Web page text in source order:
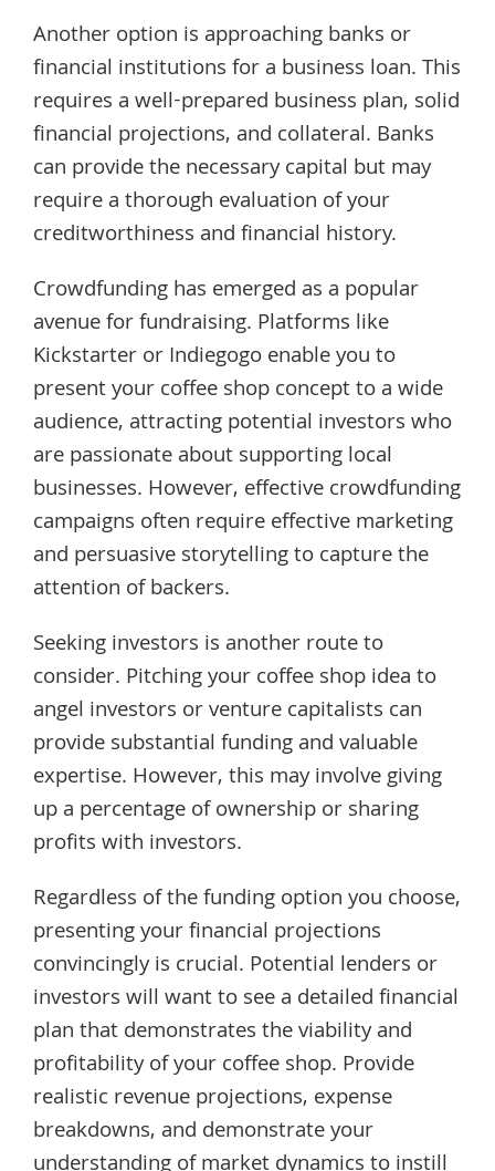
Another option is approaching banks or
financial institutions for a business loan. This
requires a well-prepared business plan, solid
financial projections, and collateral. Banks
can provide the necessary capital but may
require a thorough evaluation of your
creditworthiness and financial history.
Crowdfunding has emerged as a popular
avenue for fundraising. Platforms like
Kickstarter or Indiegogo enable you to
present your coffee shop concept to a wide
audience, attracting potential investors who
are passionate about supporting local
businesses. However, effective crowdfunding
campaigns often require effective marketing
and persuasive storytelling to capture the
attention of backers.
Seeking investors is another route to
consider. Pitching your coffee shop idea to
angel investors or venture capitalists can
provide substantial funding and valuable
expertise. However, this may involve giving
up a percentage of ownership or sharing
profits with investors.
Regardless of the funding option you choose,
presenting your financial projections
convincingly is crucial. Potential lenders or
investors will want to see a detailed financial
plan that demonstrates the viability and
profitability of your coffee shop. Provide
realistic revenue projections, expense
breakdowns, and demonstrate your